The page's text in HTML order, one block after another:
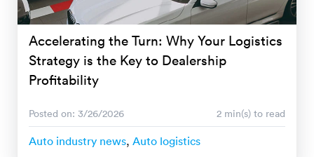
Accelerating the Turn: Why Your Logistics
Strategy is the Key to Dealership
Profitability
Posted on: 3/26/2026 2 min(s) to read
Auto industry news, Auto logistics